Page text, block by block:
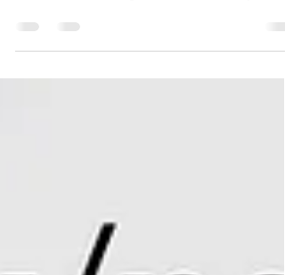
mindfulness, and regulation of nervous system